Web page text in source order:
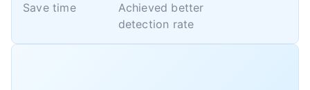
Save time
Achieved better
detection rate